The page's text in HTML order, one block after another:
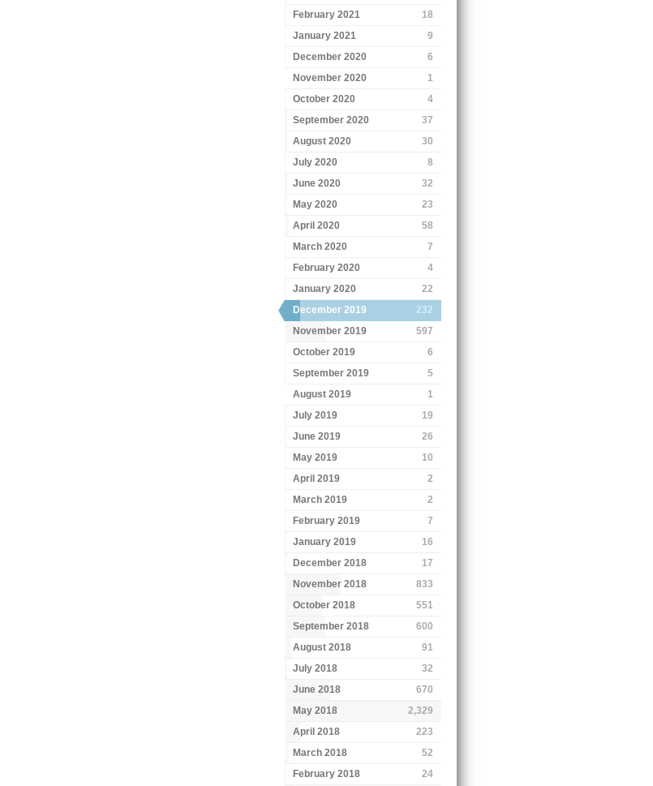
February 2021
18
January 2021
9
December 2020
6
November 2020
1
October 2020
4
September 2020
37
August 2020
30
July 2020
8
June 2020
32
May 2020
23
April 2020
58
March 2020
7
February 2020
4
January 2020
22
December 2019
232
November 2019
597
October 2019
6
September 2019
5
August 2019
1
July 2019
19
June 2019
26
May 2019
10
April 2019
2
March 2019
2
February 2019
7
January 2019
16
December 2018
17
November 2018
833
October 2018
551
September 2018
600
August 2018
91
July 2018
32
June 2018
670
May 2018
2,329
April 2018
223
March 2018
52
February 2018
24